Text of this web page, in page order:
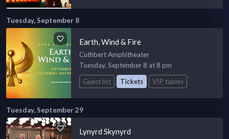
Tuesday, September 8
Earth, Wind & Fire
Cuthbert Amphitheater
Tuesday, September 8 at 8 pm
Guest list
Tickets VIP tables
Tuesday, September 29
Lynyrd Skynyrd